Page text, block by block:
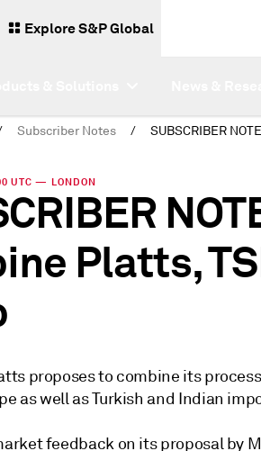
Explore S&P Global
Subscriber Notes /
UTC — LONDON
Platts,
proposes to combine its
as well as Turkish and Indian
feedback on its proposal by